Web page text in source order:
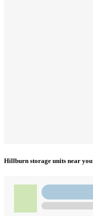
Hillburn storage units near you